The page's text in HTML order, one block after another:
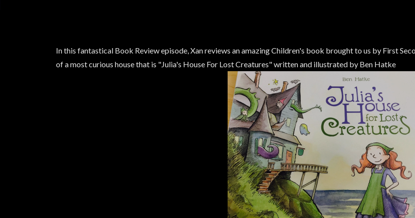
In this fantastical Book Review episode, Xan reviews an amazing Children's book brought to us by First
of a most curious house that is "Julia's House For Lost Creatures" written and illustrated by Ben Hatke